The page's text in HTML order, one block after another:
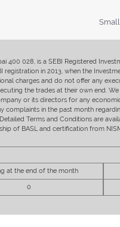
400 028, is a SEBI Registered
in 2013, when the
charges and do not offer any
the trades at their own end.
or its directors for any
in the past month
Terms and Conditions are
of BASL and certification from
at the end of the month
0